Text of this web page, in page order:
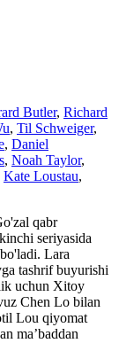
Butler, Richard
, Til Schweiger,
, Daniel
, Noah Taylor,
Kate Loustau,
qabr
seriyasida
Lara
tashrif buyurishi
uchun Xitoy
Chen Lo bilan
Lou qiyomat
maʼbaddan